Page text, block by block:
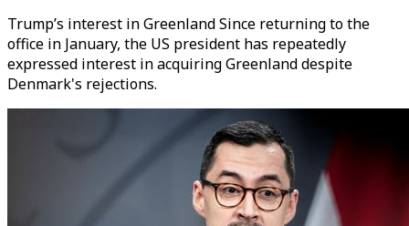
Trump’s interest in Greenland Since returning to the
office in January, the US president has repeatedly
expressed interest in acquiring Greenland despite
Denmark's rejections.